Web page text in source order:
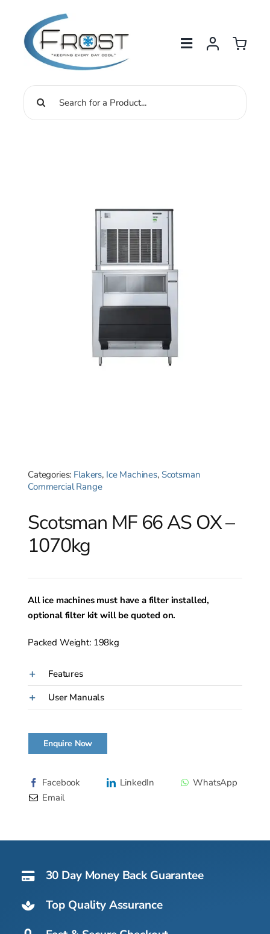
content
Search
Categories: Flakers, Ice Machines, Scotsman
Commercial Range
Scotsman MF 66 AS OX –
1070kg
All ice machines must have a filter installed,
optional filter kit will be quoted on.
Packed Weight: 198kg
Features
User Manuals
Enquire Now
Facebook LinkedIn
WhatsApp
Email
30 Day Money Back Guarantee
Top Quality Assurance